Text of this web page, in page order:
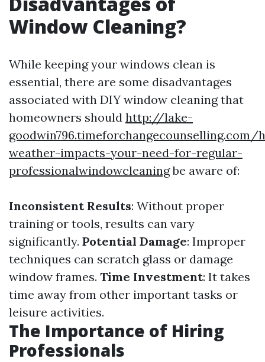
Window Cleaning?
While keeping your windows clean is
essential, there are some disadvantages
associated with DIY window cleaning that
homeowners should http://lake-
goodwin796.timeforchangecounselling.com/
weather-impacts-your-need-for-regular-
professionalwindowcleaningbe aware of:
Inconsistent Results: Without proper
training or tools, results can vary
significantly. Potential Damage: Improper
techniques can scratch glass or damage
window frames. Time Investment: It takes
time away from other important tasks or
leisure activities.
The Importance of Hiring
Professionals